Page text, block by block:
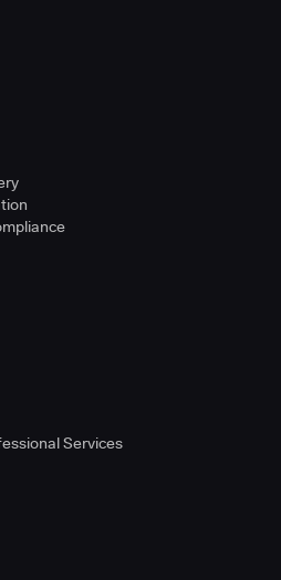
Services